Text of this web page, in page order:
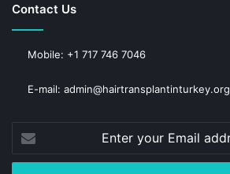
Contact Us
Mobile: +1 717 746 7046
E-mail: admin@hairtransplantinturkey.org
your
Email